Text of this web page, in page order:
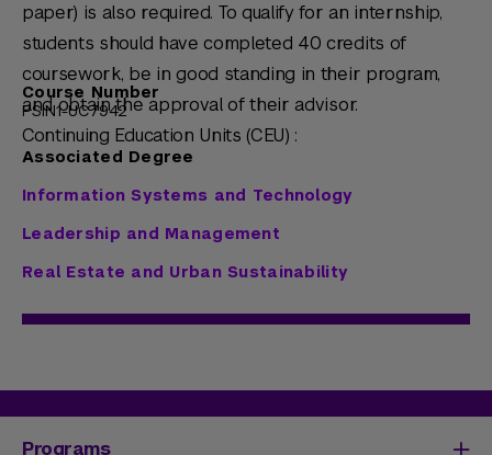
paper) is also required. To qualify for an internship,
students should have completed 40 credits of
coursework, be in good standing in their program,
and obtain the approval of their advisor.
Continuing Education Units (CEU) :
Course Number
PSIN1-UC7942
Associated Degree
Information Systems and Technology
Leadership and Management
Real Estate and Urban Sustainability
Programs